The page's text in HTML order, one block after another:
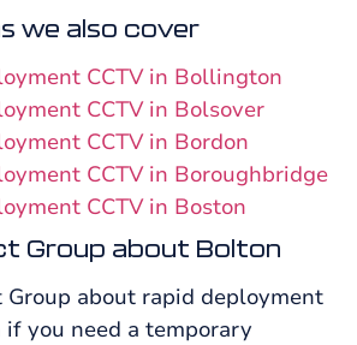
we also cover
CCTV in Bollington
CCTV in Bolsover
CCTV in Bordon
CCTV in Boroughbridge
CCTV in Boston
Group about Bolton
Group about rapid deployment
if you need a temporary